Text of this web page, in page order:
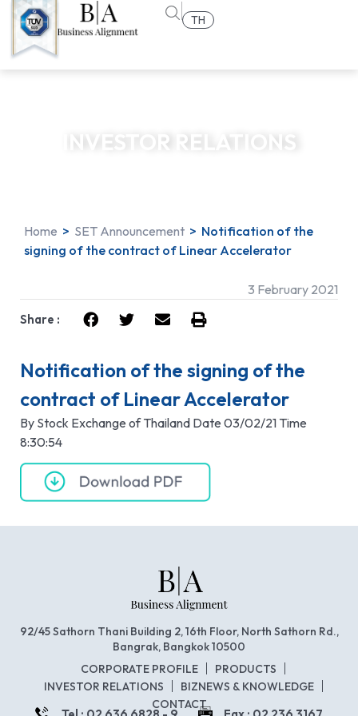
TH
INVESTOR RELATIONS
Home > SET Announcement > Notification of the
signing of the contract of Linear Accelerator
3 February 2021
Share :
Notification of the signing of the
contract of Linear Accelerator
By Stock Exchange of Thailand Date 03/02/21 Time
8:30:54
92/45 Sathorn Thani Building 2, 16th Floor, North Sathorn Rd.,
Bangrak, Bangkok 10500
CORPORATE PROFILE
PRODUCTS
INVESTOR RELATIONS
BIZNEWS & KNOWLEDGE
CONTACT